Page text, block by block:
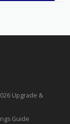
Upgrade &
Guide